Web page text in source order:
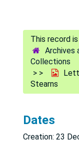
Archives
Collections
Stearns
Dates
Creation: 23